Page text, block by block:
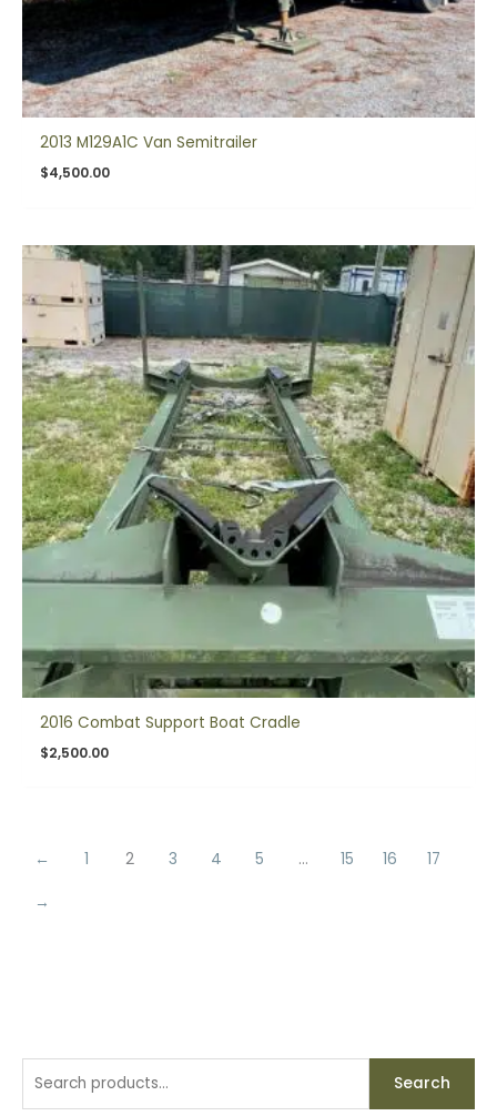
Search
2013 M129A1C Van Semitrailer
$4,500.00
2016 Combat Support Boat Cradle
$2,500.00
← 1 2 3 4 5 … 15 16 17
→